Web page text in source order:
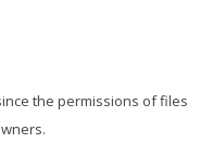
the permissions of files